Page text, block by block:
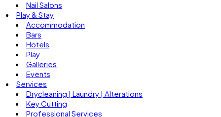
Nail Salons
Play & Stay
Accommodation
Bars
Hotels
Play
Galleries
Events
Services
Drycleaning | Laundry | Alterations
Key Cutting
Professional Services